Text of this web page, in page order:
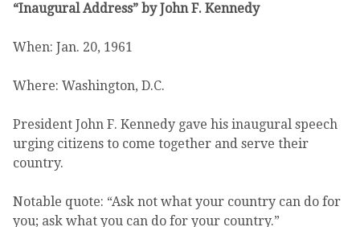
“Inaugural Address” by John F. Kennedy
When: Jan. 20, 1961
Where: Washington, D.C.
President John F. Kennedy gave his inaugural speech
urging citizens to come together and serve their
country.
Notable quote: “Ask not what your country can do for
you; ask what you can do for your country.”